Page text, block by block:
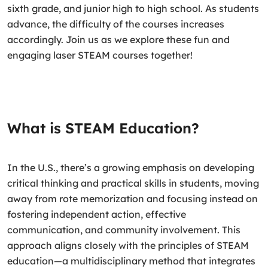
sixth grade, and junior high to high school. As students
advance, the difficulty of the courses increases
accordingly. Join us as we explore these fun and
engaging laser STEAM courses together!
What is STEAM Education?
In the U.S., there’s a growing emphasis on developing
critical thinking and practical skills in students, moving
away from rote memorization and focusing instead on
fostering independent action, effective
communication, and community involvement. This
approach aligns closely with the principles of STEAM
education—a multidisciplinary method that integrates